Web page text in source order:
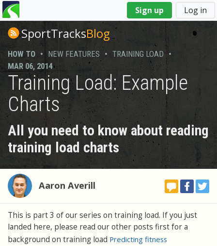
Sign up Log in
You
are
hereSportTracksBlog
HOW TO • NEW FEATURES • TRAINING LOAD •
MAR 06, 2014
Training Load: Example
Charts
All you need to know about reading
training load charts
Aaron Averill
This is part 3 of our series on training load. If you just
landed here, please read our other posts first for a
background on training load Predicting fitness